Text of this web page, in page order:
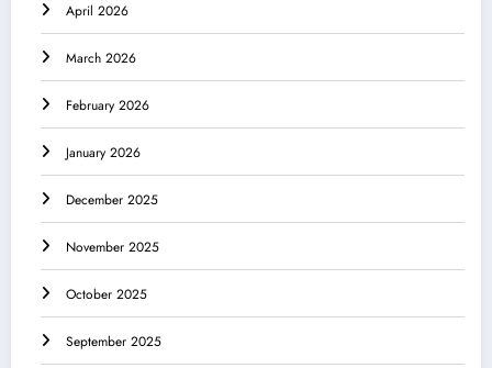
April 2026
March 2026
February 2026
January 2026
December 2025
November 2025
October 2025
September 2025